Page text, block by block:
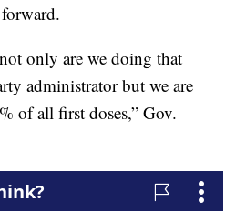
only are we doing that
administrator but we are
of all first doses,” Gov.